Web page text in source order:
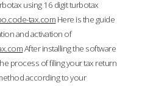
using 16 digit turbotax
tax.com Here is the guide
and activation of
After installing the software
process of filing your tax return
according to your